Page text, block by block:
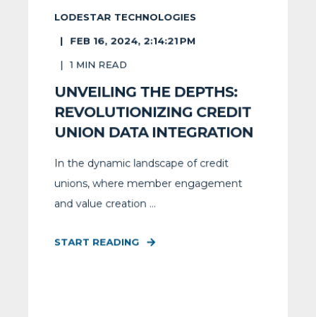
LODESTAR TECHNOLOGIES
FEB 16, 2024, 2:14:21 PM
1 MIN READ
UNVEILING THE DEPTHS:
REVOLUTIONIZING CREDIT
UNION DATA INTEGRATION
In the dynamic landscape of credit
unions, where member engagement
and value creation ...
START READING